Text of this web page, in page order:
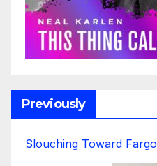
Previously
Slouching Toward Fargo